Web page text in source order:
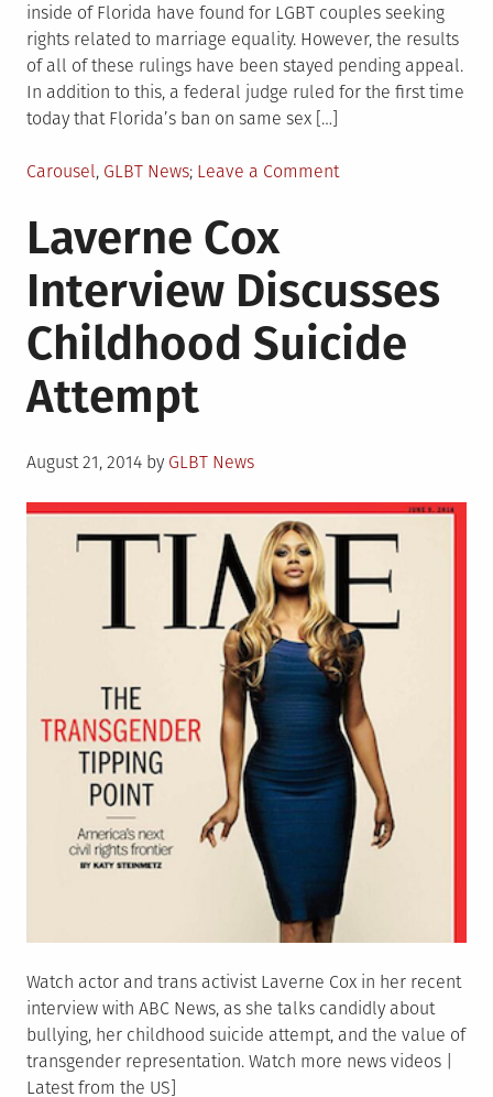
inside of Florida have found for LGBT couples seeking
rights related to marriage equality. However, the results
of all of these rulings have been stayed pending appeal.
In addition to this, a federal judge ruled for the first time
today that Florida’s ban on same sex […]
Posted
Carousel, GLBT News Leave a Commenton
Florida
Laverne Cox
Interview Discusses
Childhood Suicide
Attempt
Posted
August 21, 2014 by GLBT News
Watch actor and trans activist Laverne Cox in her recent
interview with ABC News, as she talks candidly about
bullying, her childhood suicide attempt, and the value of
transgender representation. Watch more news videos |
Latest from the US]